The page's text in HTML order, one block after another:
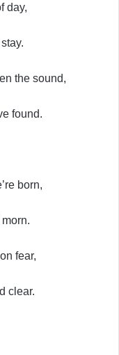
day,
the sound,
found.
born,
fear,
clear.